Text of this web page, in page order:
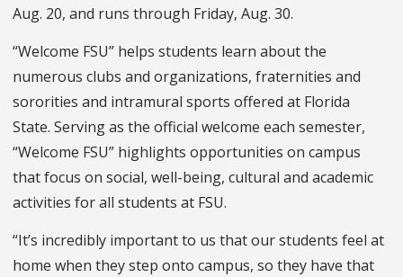
Aug. 20, and runs through Friday, Aug. 30.
“Welcome FSU” helps students learn about the
numerous clubs and organizations, fraternities and
sororities and intramural sports offered at Florida
State. Serving as the official welcome each semester,
“Welcome FSU” highlights opportunities on campus
that focus on social, well-being, cultural and academic
activities for all students at FSU.
“It’s incredibly important to us that our students feel at
home when they step onto campus, so they have that